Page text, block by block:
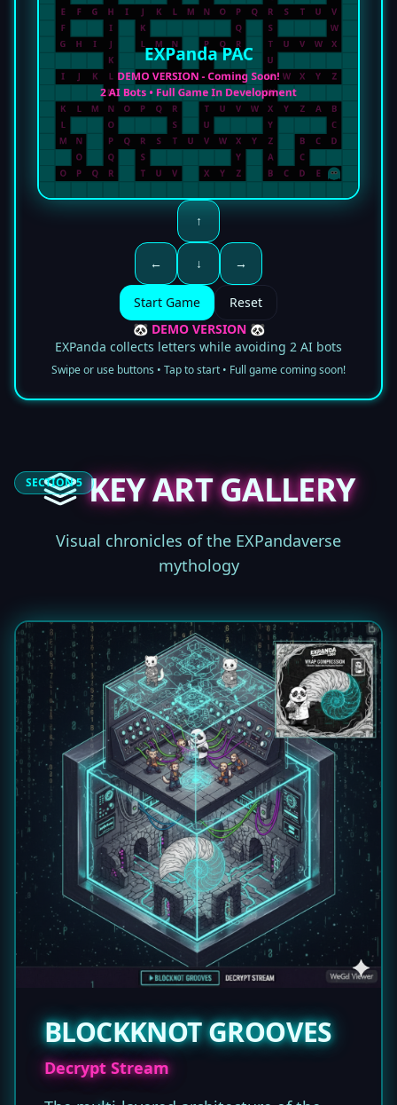
↑
← ↓ →
Start Game
Reset
🐼 DEMO VERSION 🐼
EXPanda collects letters while avoiding 2 AI bots
Swipe or use buttons • Tap to start • Full game coming soon!
SECTION 5 KEY ART GALLERY
Visual chronicles of the EXPandaverse
mythology
BLOCKKNOT GROOVES
Decrypt Stream